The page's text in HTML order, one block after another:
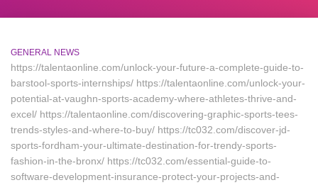
GENERAL NEWS
https://talentaonline.com/unlock-your-future-a-complete-guide-to-
barstool-sports-internships/ https://talentaonline.com/unlock-your-
potential-at-vaughn-sports-academy-where-athletes-thrive-and-
excel/ https://talentaonline.com/discovering-graphic-sports-tees-
trends-styles-and-where-to-buy/ https://tc032.com/discover-jd-
sports-fordham-your-ultimate-destination-for-trendy-sports-
fashion-in-the-bronx/ https://tc032.com/essential-guide-to-
software-development-insurance-protect-your-projects-and-